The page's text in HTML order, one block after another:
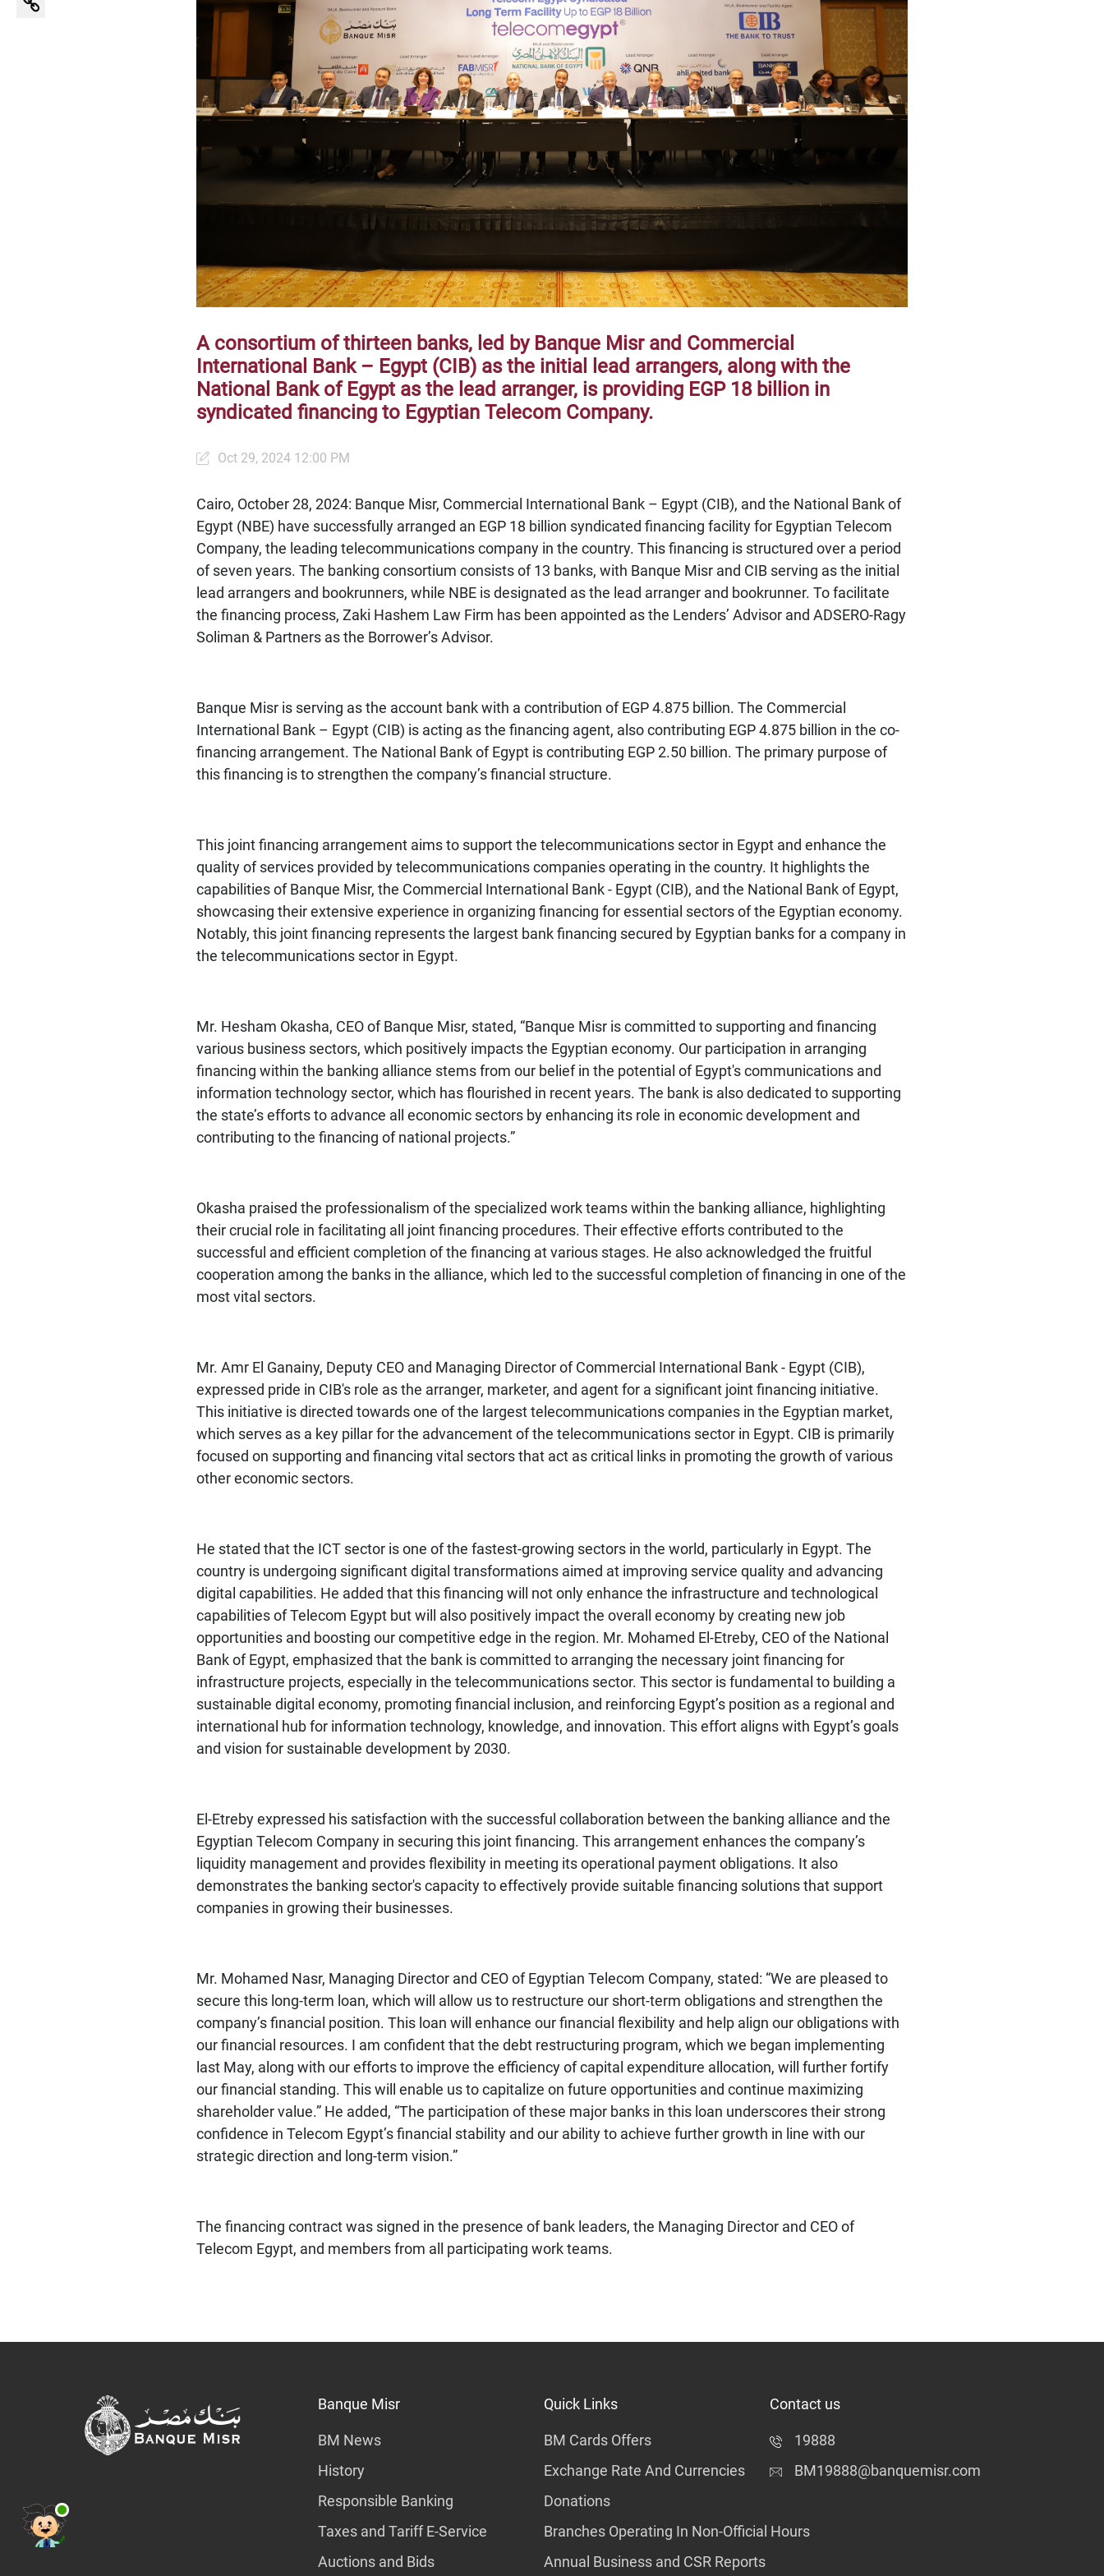
A consortium of thirteen banks, led by Banque Misr and Commercial
International Bank – Egypt (CIB) as the initial lead arrangers, along with the
National Bank of Egypt as the lead arranger, is providing EGP 18 billion in
syndicated financing to Egyptian Telecom Company.
Oct 29, 2024 12:00 PM
Cairo, October 28, 2024: Banque Misr, Commercial International Bank – Egypt (CIB), and the National Bank of
Egypt (NBE) have successfully arranged an EGP 18 billion syndicated financing facility for Egyptian Telecom
Company, the leading telecommunications company in the country. This financing is structured over a period
of seven years. The banking consortium consists of 13 banks, with Banque Misr and CIB serving as the initial
lead arrangers and bookrunners, while NBE is designated as the lead arranger and bookrunner. To facilitate
the financing process, Zaki Hashem Law Firm has been appointed as the Lenders’ Advisor and ADSERO-Ragy
Soliman & Partners as the Borrower’s Advisor.
Banque Misr is serving as the account bank with a contribution of EGP 4.875 billion. The Commercial
International Bank – Egypt (CIB) is acting as the financing agent, also contributing EGP 4.875 billion in the co-
financing arrangement. The National Bank of Egypt is contributing EGP 2.50 billion. The primary purpose of
this financing is to strengthen the company’s financial structure.
This joint financing arrangement aims to support the telecommunications sector in Egypt and enhance the
quality of services provided by telecommunications companies operating in the country. It highlights the
capabilities of Banque Misr, the Commercial International Bank - Egypt (CIB), and the National Bank of Egypt,
showcasing their extensive experience in organizing financing for essential sectors of the Egyptian economy.
Notably, this joint financing represents the largest bank financing secured by Egyptian banks for a company in
the telecommunications sector in Egypt.
Mr. Hesham Okasha, CEO of Banque Misr, stated, “Banque Misr is committed to supporting and financing
various business sectors, which positively impacts the Egyptian economy. Our participation in arranging
financing within the banking alliance stems from our belief in the potential of Egypt's communications and
information technology sector, which has flourished in recent years. The bank is also dedicated to supporting
the state’s efforts to advance all economic sectors by enhancing its role in economic development and
contributing to the financing of national projects.”
Okasha praised the professionalism of the specialized work teams within the banking alliance, highlighting
their crucial role in facilitating all joint financing procedures. Their effective efforts contributed to the
successful and efficient completion of the financing at various stages. He also acknowledged the fruitful
cooperation among the banks in the alliance, which led to the successful completion of financing in one of the
most vital sectors.
Mr. Amr El Ganainy, Deputy CEO and Managing Director of Commercial International Bank - Egypt (CIB),
expressed pride in CIB's role as the arranger, marketer, and agent for a significant joint financing initiative.
This initiative is directed towards one of the largest telecommunications companies in the Egyptian market,
which serves as a key pillar for the advancement of the telecommunications sector in Egypt. CIB is primarily
focused on supporting and financing vital sectors that act as critical links in promoting the growth of various
other economic sectors.
He stated that the ICT sector is one of the fastest-growing sectors in the world, particularly in Egypt. The
country is undergoing significant digital transformations aimed at improving service quality and advancing
digital capabilities. He added that this financing will not only enhance the infrastructure and technological
capabilities of Telecom Egypt but will also positively impact the overall economy by creating new job
opportunities and boosting our competitive edge in the region. Mr. Mohamed El-Etreby, CEO of the National
Bank of Egypt, emphasized that the bank is committed to arranging the necessary joint financing for
infrastructure projects, especially in the telecommunications sector. This sector is fundamental to building a
sustainable digital economy, promoting financial inclusion, and reinforcing Egypt’s position as a regional and
international hub for information technology, knowledge, and innovation. This effort aligns with Egypt’s goals
and vision for sustainable development by 2030.
El-Etrebyexpressed his satisfaction with the successful collaboration between the banking alliance and the
Egyptian Telecom Company in securing this joint financing. This arrangement enhances the company’s
liquidity management and provides flexibility in meeting its operational payment obligations. It also
demonstrates the banking sector's capacity to effectively provide suitable financing solutions that support
companies in growing their businesses.
Mr. Mohamed Nasr, Managing Director and CEO ofEgyptian Telecom Company, stated: “We are pleased to
secure this long-term loan, which will allow us to restructure our short-term obligations and strengthen the
company’s financial position. This loan will enhance our financial flexibility and help align our obligations with
our financial resources. I am confident that the debt restructuring program, which we began implementing
last May, along with our efforts to improve the efficiency of capital expenditure allocation, will further fortify
our financial standing. This will enable us to capitalize on future opportunities and continue maximizing
shareholder value.” He added, “The participation of these major banks in this loan underscores their strong
confidence in Telecom Egypt’s financial stability and our ability to achieve further growth in line with our
strategic direction and long-term vision.”
The financing contract was signed in the presence of bank leaders, the Managing Director and CEO of
Telecom Egypt, and members from all participating work teams.
Banque Misr
BM News
History
Responsible Banking
Taxes and Tariff E-Service
Auctions and Bids
Quick Links
BM Cards Offers
Exchange Rate And Currencies
Donations
Branches Operating In Non-Official Hours
Annual Business and CSR Reports
Contact us
19888
BM19888@banquemisr.com